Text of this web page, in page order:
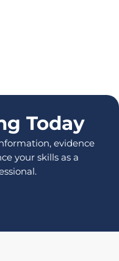
Today
evidence
your skills as a